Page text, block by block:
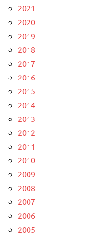
2021
2020
2019
2018
2017
2016
2015
2014
2013
2012
2011
2010
2009
2008
2007
2006
2005